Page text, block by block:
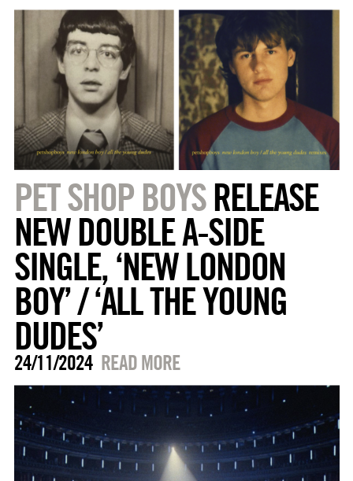
PET SHOP BOYSRELEASE
NEW DOUBLE A-SIDE
SINGLE, ‘NEW LONDON
BOY’ / ‘ALL THE YOUNG
DUDES’
24/11/2024 READ MORE